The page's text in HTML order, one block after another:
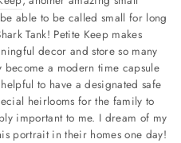
able to be called small for long
Tank! Petite Keep makes
decor and store so many
become a modern time capsule
to have a designated safe
heirlooms for the family to
important to me. I dream of my
portrait in their homes one day!